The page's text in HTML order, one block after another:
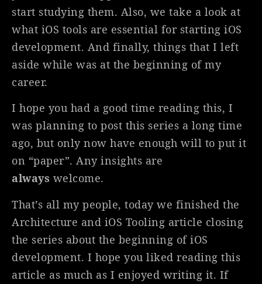
start studying them. Also, we take a look at
what iOS tools are essential for starting iOS
development. And finally, things that I left
aside while was at the beginning of my
career.
I hope you had a good time reading this, I
was planning to post this series a long time
ago, but only now have enough will to put it
on “paper”. Any insights are
always welcome.
That’s all my people, today we finished the
Architecture and iOS Tooling article closing
the series about the beginning of iOS
development. I hope you liked reading this
article as much as I enjoyed writing it. If